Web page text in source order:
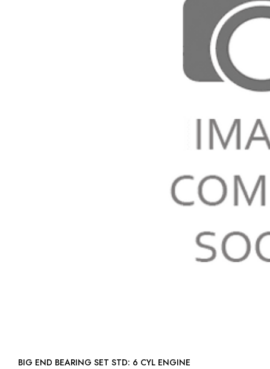
BIG END BEARING SET STD: 6 CYL ENGINE